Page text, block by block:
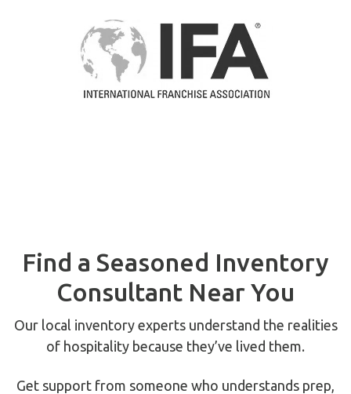
Find a Seasoned Inventory
Consultant Near You
Our local inventory experts understand the realities
of hospitality because they’ve lived them.
Get support from someone who understands prep,